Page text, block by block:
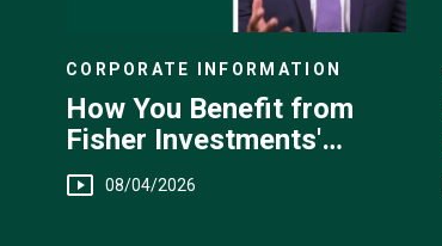
CORPORATE INFORMATION
How You Benefit from
Fisher Investments'
Transparent Fee
Structure
08/04/2026